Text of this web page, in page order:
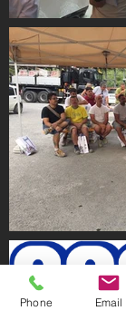
Phone Email